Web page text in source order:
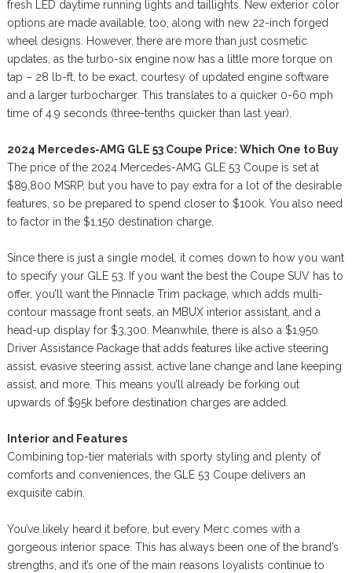
fresh LED daytime running lights and taillights. New exterior color
options are made available, too, along with new 22-inch forged
wheel designs. However, there are more than just cosmetic
updates, as the turbo-six engine now has a little more torque on
tap – 28 lb-ft, to be exact, courtesy of updated engine software
and a larger turbocharger. This translates to a quicker 0-60 mph
time of 4.9 seconds (three-tenths quicker than last year).
2024 Mercedes-AMG GLE 53 Coupe Price: Which One to Buy
The price of the 2024 Mercedes-AMG GLE 53 Coupe is set at
$89,800 MSRP, but you have to pay extra for a lot of the desirable
features, so be prepared to spend closer to $100k. You also need
to factor in the $1,150 destination charge.
Since there is just a single model, it comes down to how you want
to specify your GLE 53. If you want the best the Coupe SUV has to
offer, you’ll want the Pinnacle Trim package, which adds multi-
contour massage front seats, an MBUX interior assistant, and a
head-up display for $3,300. Meanwhile, there is also a $1,950
Driver Assistance Package that adds features like active steering
assist, evasive steering assist, active lane change and lane keeping
assist, and more. This means you’ll already be forking out
upwards of $95k before destination charges are added.
Interior and Features
Combining top-tier materials with sporty styling and plenty of
comforts and conveniences, the GLE 53 Coupe delivers an
exquisite cabin.
You’ve likely heard it before, but every Merc comes with a
gorgeous interior space. This has always been one of the brand’s
strengths, and it’s one of the main reasons loyalists continue to